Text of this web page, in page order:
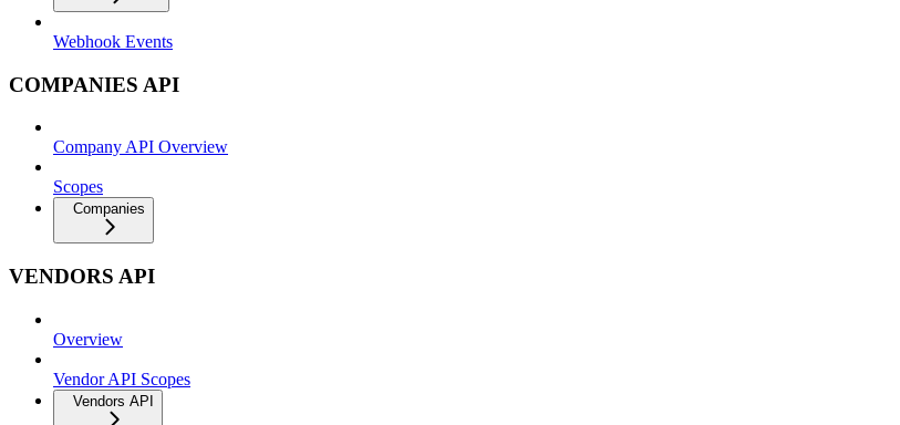
Webhook Events
COMPANIES API
Company API Overview
Scopes
Companies
VENDORS API
Overview
Vendor API Scopes
Vendors API